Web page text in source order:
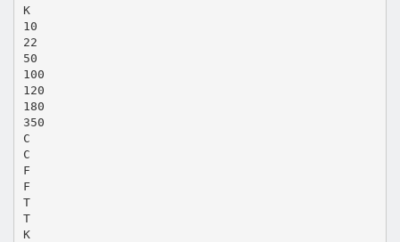
K
10
22
50
100
120
180
350
C
C
F
F
T
T
K